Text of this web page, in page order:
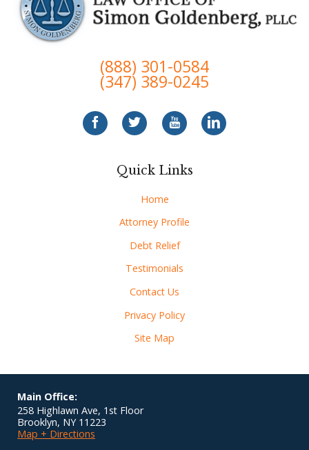
(888) 301-0584
(347) 389-0245
Quick Links
Home
Attorney Profile
Debt Relief
Testimonials
Contact Us
Privacy Policy
Site Map
Main Office:
258 Highlawn Ave, 1st Floor
Brooklyn, NY 11223
Map + Directions